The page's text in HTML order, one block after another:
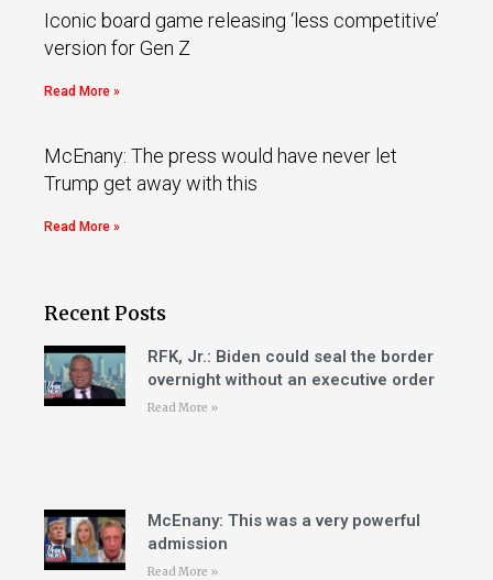
Iconic board game releasing ‘less competitive’
version for Gen Z
Read More »
McEnany: The press would have never let
Trump get away with this
Read More »
Recent Posts
RFK, Jr.: Biden could seal the border
overnight without an executive order
Read More »
McEnany: This was a very powerful
admission
Read More »